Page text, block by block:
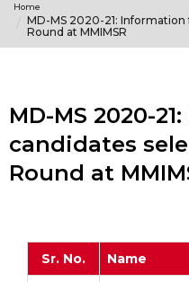
Home
MD-MS 2020-21:
Round at MMIMSR
MD-MS 2020-
candidates
Round at
Sr. No. Name